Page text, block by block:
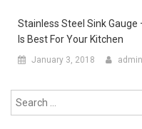
Stainless Steel Sink Gauge
Is Best For Your Kitchen
January 3, 2018 admin